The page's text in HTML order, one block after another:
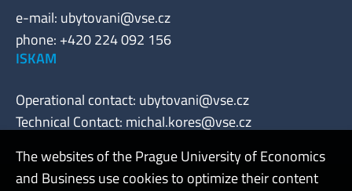
e-mail: ubytovani@vse.cz
phone: +420 224 092 156
ISKAM
Operational contact: ubytovani@vse.cz
Technical Contact: michal.kores@vse.cz
The websites of the Prague University of Economics
and Business use cookies to optimize their content